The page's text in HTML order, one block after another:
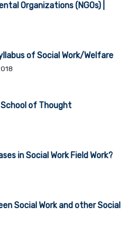
Organizations (NGOs) |
of Social Work/Welfare
of Thought
in Social Work Field Work?
Social Work and other Social